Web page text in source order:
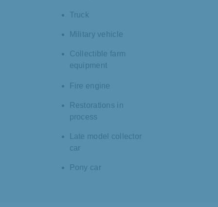
Truck
Military vehicle
Collectible farm
equipment
Fire engine
Restorations in
process
Late model collector
car
Pony car